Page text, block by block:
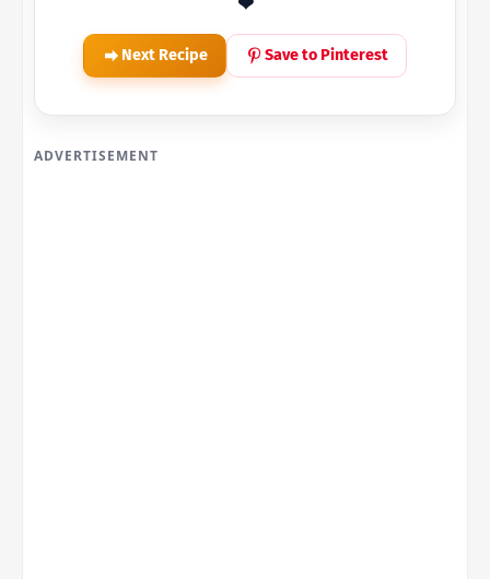
❤
Next Recipe Save to Pinterest
ADVERTISEMENT